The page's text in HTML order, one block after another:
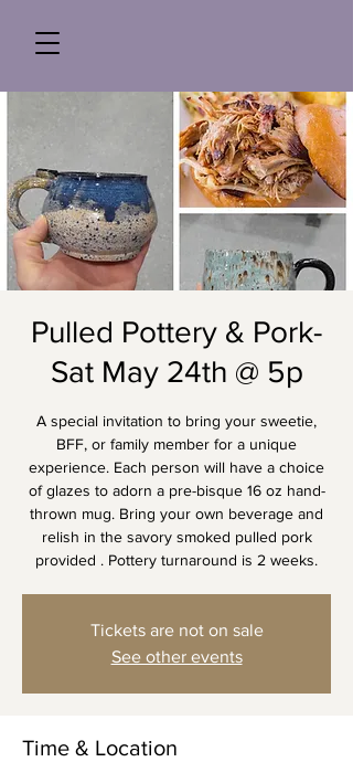
Pulled Pottery & Pork-
Sat May 24th @ 5p
A special invitation to bring your sweetie,
BFF, or family member for a unique
experience. Each person will have a choice
of glazes to adorn a pre-bisque 16 oz hand-
thrown mug. Bring your own beverage and
relish in the savory smoked pulled pork
provided . Pottery turnaround is 2 weeks.
Tickets are not on sale
See other events
Time & Location